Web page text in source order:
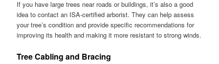
If you have large trees near roads or buildings, it’s also a good
idea to contact an ISA-certified arborist. They can help assess
your tree’s condition and provide specific recommendations for
improving its health and making it more resistant to strong winds.
Tree Cabling and Bracing